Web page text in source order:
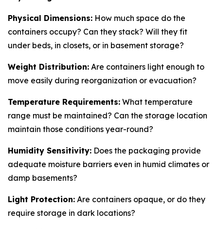
Physical Dimensions: How much space do the
containers occupy? Can they stack? Will they fit
under beds, in closets, or in basement storage?
Weight Distribution: Are containers light enough to
move easily during reorganization or evacuation?
Temperature Requirements: What temperature
range must be maintained? Can the storage location
maintain those conditions year-round?
Humidity Sensitivity: Does the packaging provide
adequate moisture barriers even in humid climates or
damp basements?
Light Protection: Are containers opaque, or do they
require storage in dark locations?